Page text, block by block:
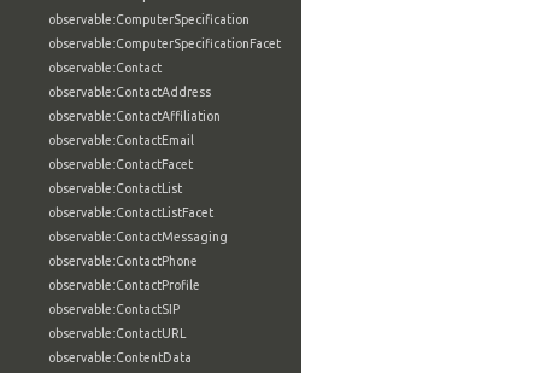
observable:ComputerSpecification
observable:ComputerSpecificationFacet
observable:Contact
observable:ContactAddress
observable:ContactAffiliation
observable:ContactEmail
observable:ContactFacet
observable:ContactList
observable:ContactListFacet
observable:ContactMessaging
observable:ContactPhone
observable:ContactProfile
observable:ContactSIP
observable:ContactURL
observable:ContentData